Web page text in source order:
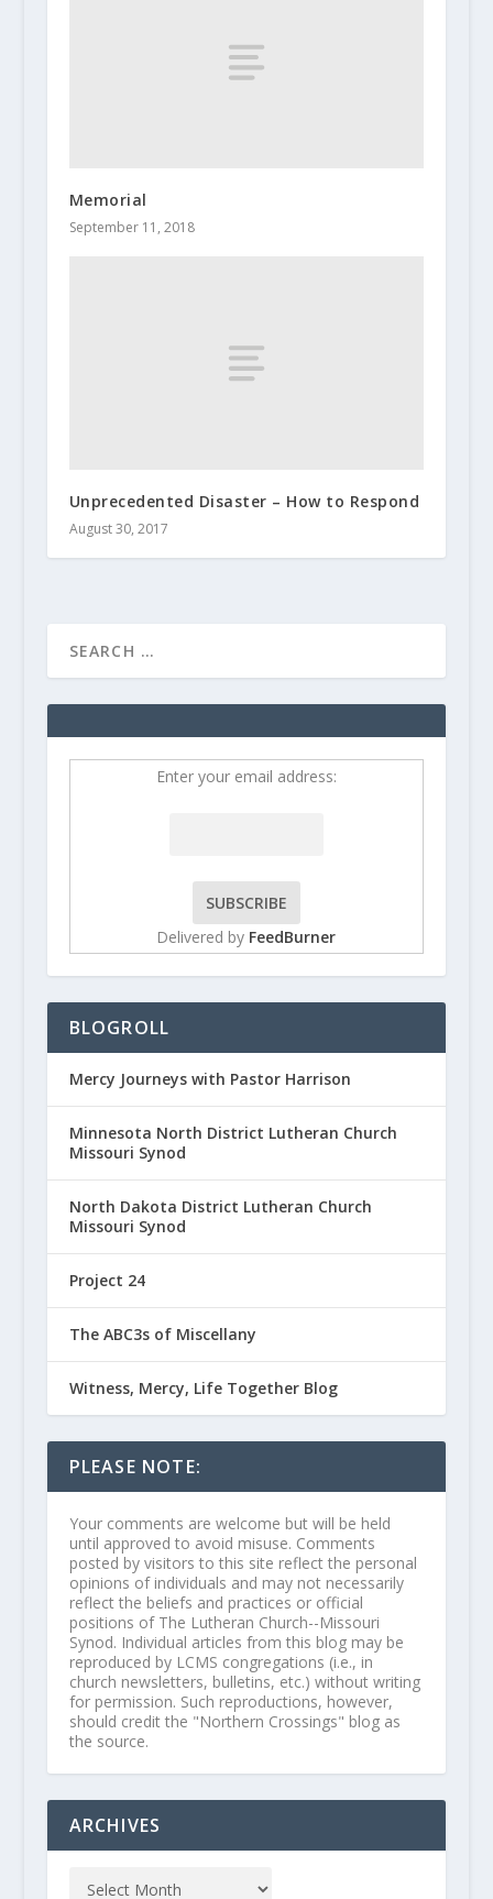
Memorial
September 11, 2018
Unprecedented Disaster – How to Respond
August 30, 2017
Enter your email address:
Delivered by FeedBurner
BLOGROLL
Mercy Journeys with Pastor Harrison
Minnesota North District Lutheran Church
Missouri Synod
North Dakota District Lutheran Church
Missouri Synod
Project 24
The ABC3s of Miscellany
Witness, Mercy, Life Together Blog
PLEASE NOTE:
Your comments are welcome but will be held
until approved to avoid misuse. Comments
posted by visitors to this site reflect the personal
opinions of individuals and may not necessarily
reflect the beliefs and practices or official
positions of The Lutheran Church--Missouri
Synod. Individual articles from this blog may be
reproduced by LCMS congregations (i.e., in
church newsletters, bulletins, etc.) without writing
for permission. Such reproductions, however,
should credit the "Northern Crossings" blog as
the source.
ARCHIVES